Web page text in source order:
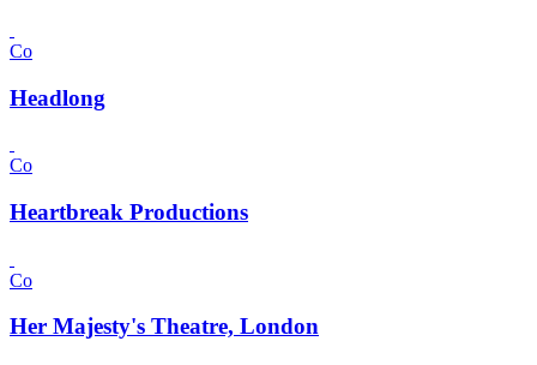
Co
Headlong
Co
Heartbreak Productions
Co
Her Majesty's Theatre, London